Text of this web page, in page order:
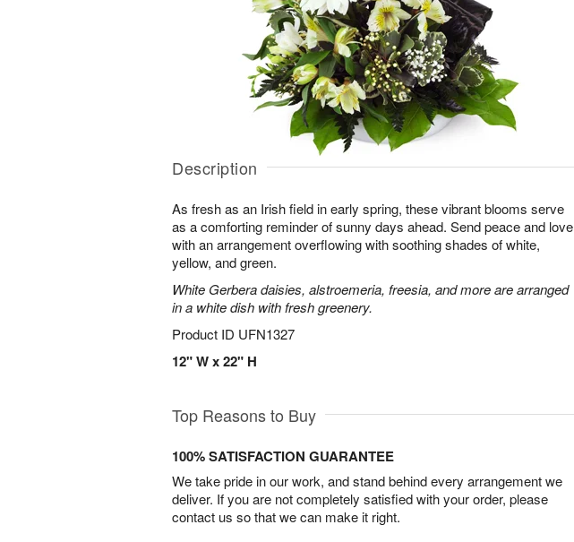
Description
As fresh as an Irish field in early spring, these vibrant blooms serve
as a comforting reminder of sunny days ahead. Send peace and love
with an arrangement overflowing with soothing shades of white,
yellow, and green.
White Gerbera daisies, alstroemeria, freesia, and more are arranged
in a white dish with fresh greenery.
Product ID UFN1327
12" W x 22" H
Top Reasons to Buy
100% SATISFACTION GUARANTEE
We take pride in our work, and stand behind every arrangement we
deliver. If you are not completely satisfied with your order, please
contact us so that we can make it right.